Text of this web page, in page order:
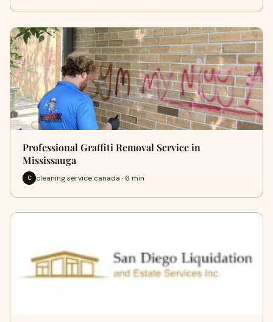
Professional Graffiti Removal Service in
Mississauga
C cleaning service canada · 6 min